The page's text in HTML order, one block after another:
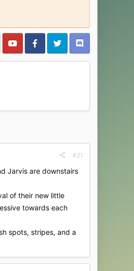
#21
Jarvis are downstairs
of their new little
towards each
spots, stripes, and a